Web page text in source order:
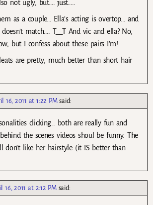
not ugly, but…. just…..
as a couple… Ella’s acting is overtop… and
match…. T__T And vic and ella? No,
but I confess about these pairs I’m!
are pretty, much better than short hair
16, 2011 at 1:22 PM said:
clicking.. both are really fun and
the scenes videos shoul be funny. The
don’t like her hairstyle (it IS better than
16, 2011 at 2:12 PM said: